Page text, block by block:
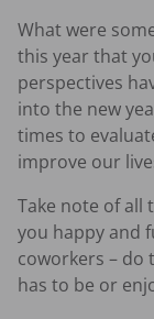
What were
this year that
perspectives
into the new
times to
improve our
Take note of all
you happy and
coworkers –
has to be or